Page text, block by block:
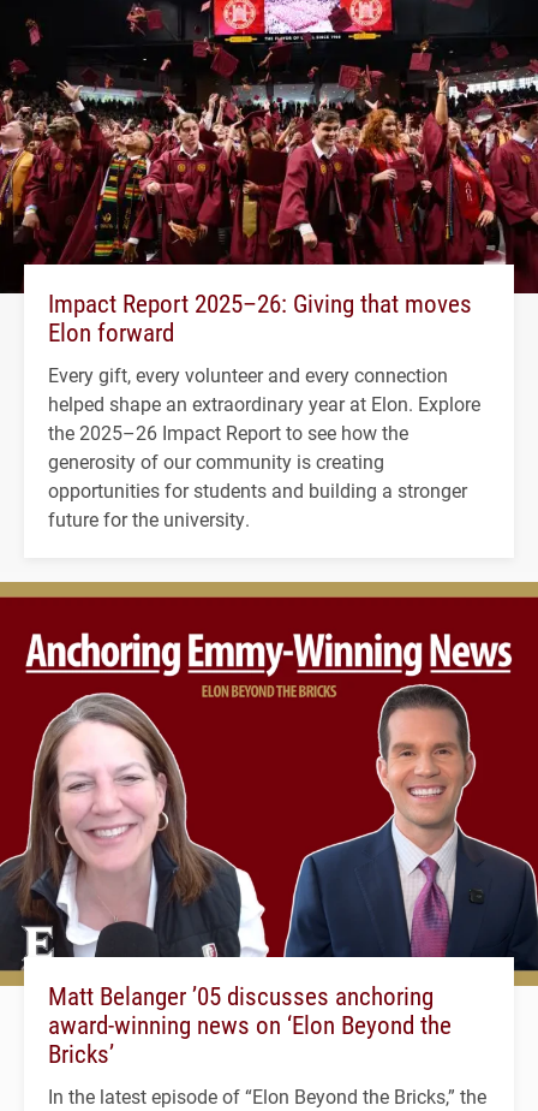
Impact Report 2025–26: Giving that moves
Elon forward
Every gift, every volunteer and every connection
helped shape an extraordinary year at Elon. Explore
the 2025–26 Impact Report to see how the
generosity of our community is creating
opportunities for students and building a stronger
future for the university.
Matt Belanger ’05 discusses anchoring
award-winning news on ‘Elon Beyond the
Bricks’
In the latest episode of “Elon Beyond the Bricks,” the